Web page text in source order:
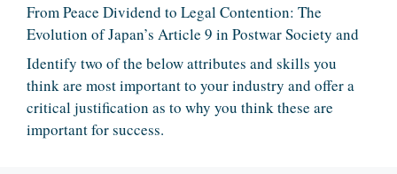
From Peace Dividend to Legal Contention: The
Evolution of Japan’s Article 9 in Postwar Society and
Identify two of the below attributes and skills you
think are most important to your industry and offer a
critical justification as to why you think these are
important for success.